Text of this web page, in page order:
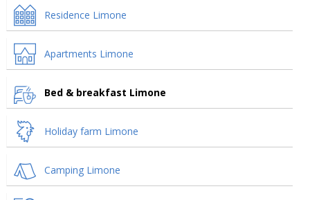
Residence Limone
Apartments Limone
Bed & breakfast Limone
Holiday farm Limone
Camping Limone